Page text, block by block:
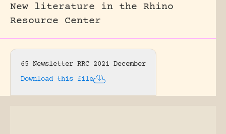
New literature in the Rhino
Resource Center
65 Newsletter RRC 2021 December
Download this file